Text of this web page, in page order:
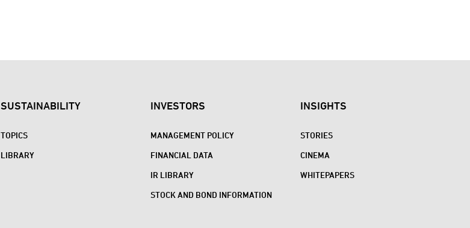
SUSTAINABILITY
TOPICS
LIBRARY
INVESTORS
MANAGEMENT POLICY
FINANCIAL DATA
IR LIBRARY
STOCK AND BOND INFORMATION
INSIGHTS
STORIES
CINEMA
WHITEPAPERS